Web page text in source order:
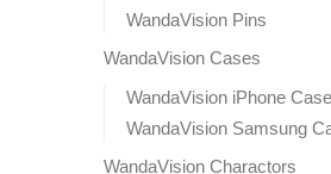
WandaVision Pins
WandaVision Cases
WandaVision iPhone
WandaVision Samsung
WandaVision Charactors